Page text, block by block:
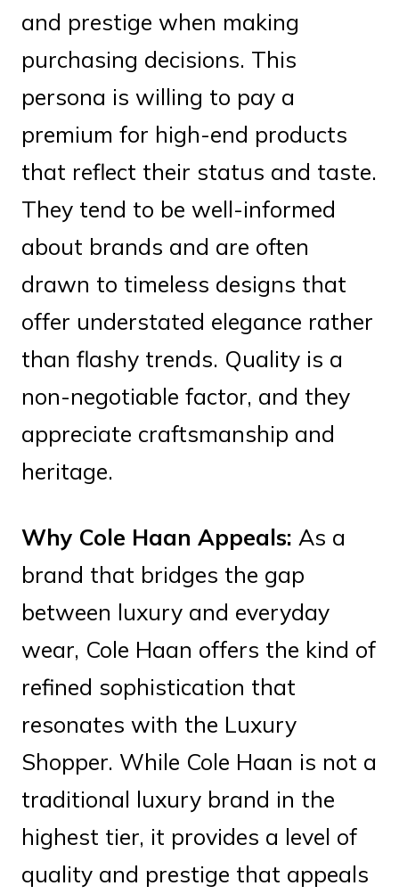
and prestige when making
purchasing decisions. This
persona is willing to pay a
premium for high-end products
that reflect their status and taste.
They tend to be well-informed
about brands and are often
drawn to timeless designs that
offer understated elegance rather
than flashy trends. Quality is a
non-negotiable factor, and they
appreciate craftsmanship and
heritage.
Why Cole Haan Appeals: As a
brand that bridges the gap
between luxury and everyday
wear, Cole Haan offers the kind of
refined sophistication that
resonates with the Luxury
Shopper. While Cole Haan is not a
traditional luxury brand in the
highest tier, it provides a level of
quality and prestige that appeals